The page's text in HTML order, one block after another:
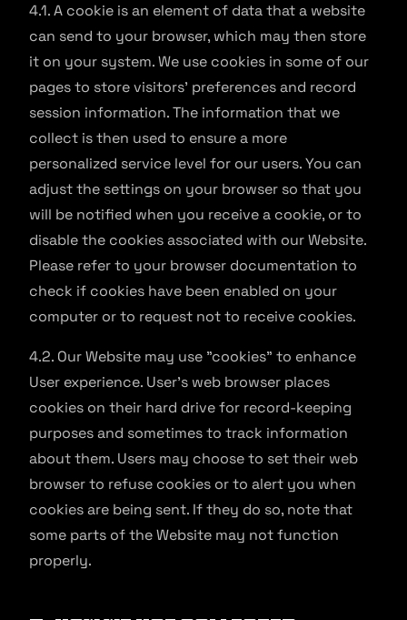
4.1. A cookie is an element of data that a website
can send to your browser, which may then store
it on your system. We use cookies in some of our
pages to store visitors' preferences and record
session information. The information that we
collect is then used to ensure a more
personalized service level for our users. You can
adjust the settings on your browser so that you
will be notified when you receive a cookie, or to
disable the cookies associated with our Website.
Please refer to your browser documentation to
check if cookies have been enabled on your
computer or to request not to receive cookies.
4.2. Our Website may use "cookies" to enhance
User experience. User's web browser places
cookies on their hard drive for record-keeping
purposes and sometimes to track information
about them. Users may choose to set their web
browser to refuse cookies or to alert you when
cookies are being sent. If they do so, note that
some parts of the Website may not function
properly.